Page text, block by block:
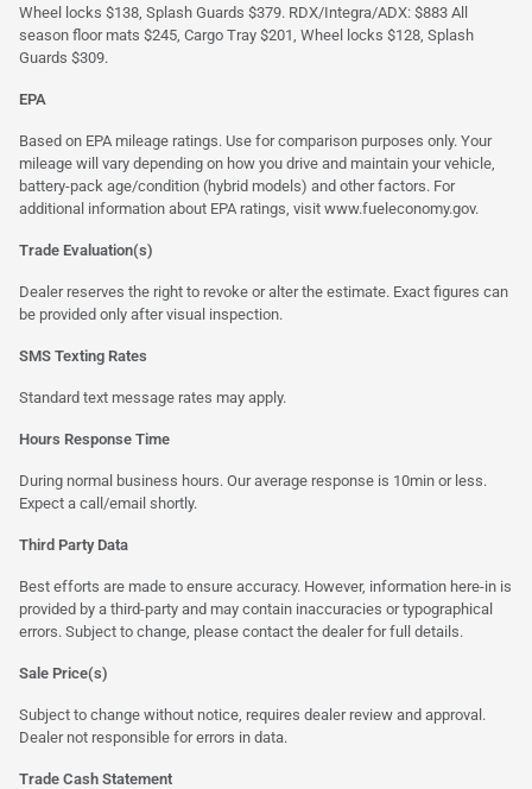
Wheel locks $138, Splash Guards $379. RDX/Integra/ADX: $883 All
season floor mats $245, Cargo Tray $201, Wheel locks $128, Splash
Guards $309.
EPA
Based on EPA mileage ratings. Use for comparison purposes only. Your
mileage will vary depending on how you drive and maintain your vehicle,
battery-pack age/condition (hybrid models) and other factors. For
additional information about EPA ratings, visit www.fueleconomy.gov.
Trade Evaluation(s)
Dealer reserves the right to revoke or alter the estimate. Exact figures can
be provided only after visual inspection.
SMS Texting Rates
Standard text message rates may apply.
Hours Response Time
During normal business hours. Our average response is 10min or less.
Expect a call/email shortly.
Third Party Data
Best efforts are made to ensure accuracy. However, information here-in is
provided by a third-party and may contain inaccuracies or typographical
errors. Subject to change, please contact the dealer for full details.
Sale Price(s)
Subject to change without notice, requires dealer review and approval.
Dealer not responsible for errors in data.
Trade Cash Statement